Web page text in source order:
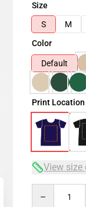
Size
S
M
Color
Default
Print Location
View size